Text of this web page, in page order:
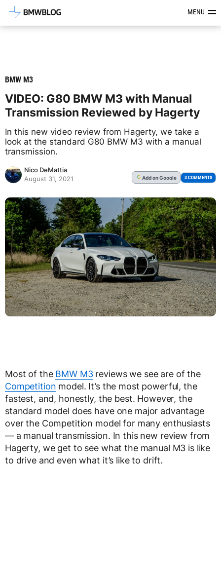
Latest BMW News, Reviews &MENU
BMW M3
VIDEO: G80 BMW M3 with Manual
Transmission Reviewed by Hagerty
In this new video review from Hagerty, we take a
look at the standard G80 BMW M3 with a manual
transmission.
Nico DeMattia
August 31, 2021
G Addon Google 3 COMMENTS
Most of the BMW M3reviews we see are of the
Competition model. It’s the most powerful, the
fastest, and, honestly, the best. However, the
standard model does have one major advantage
over the Competition model for many enthusiasts
— a manual transmission. In this new review from
Hagerty, we get to see what the manual M3 is like
to drive and even what it’s like to drift.